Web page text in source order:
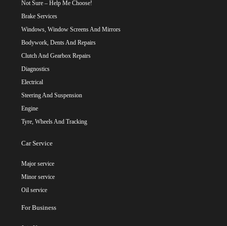
Not Sure – Help Me Choose!
Brake Services
Windows, Window Screens And Mirrors
Bodywork, Dents And Repairs
Clutch And Gearbox Repairs
Diagnostics
Electrical
Steering And Suspension
Engine
Tyre, Wheels And Tracking
Car Service
Major service
Minor service
Oil service
For Business